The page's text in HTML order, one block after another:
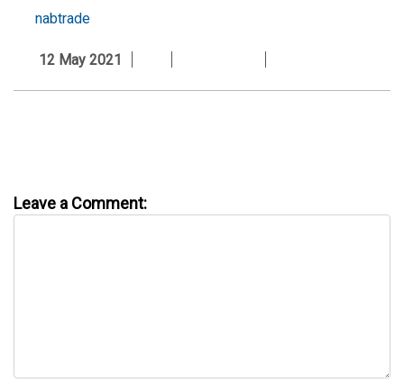
nabtrade
12 May 2021
Leave a Comment: